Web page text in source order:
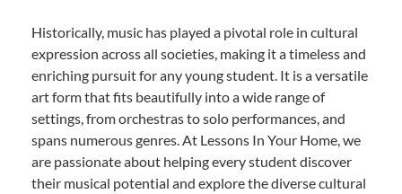
Historically, music has played a pivotal role in cultural
expression across all societies, making it a timeless and
enriching pursuit for any young student. It is a versatile
art form that fits beautifully into a wide range of
settings, from orchestras to solo performances, and
spans numerous genres. At Lessons In Your Home, we
are passionate about helping every student discover
their musical potential and explore the diverse cultural